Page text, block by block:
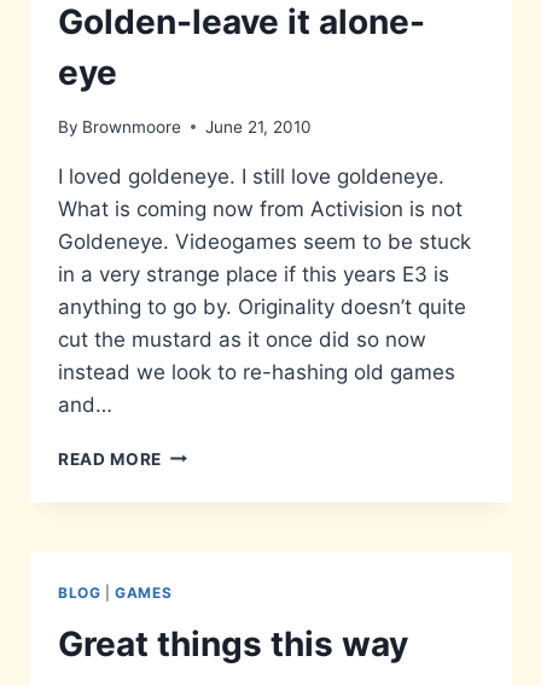
Golden-leave it alone-
eye
By Brownmoore June 21, 2010
I loved goldeneye. I still love goldeneye.
What is coming now from Activision is not
Goldeneye. Videogames seem to be stuck
in a very strange place if this years E3 is
anything to go by. Originality doesn’t quite
cut the mustard as it once did so now
instead we look to re-hashing old games
and…
READ MORE GOLDEN-
IT
BLOG |GAMES
Great things this way